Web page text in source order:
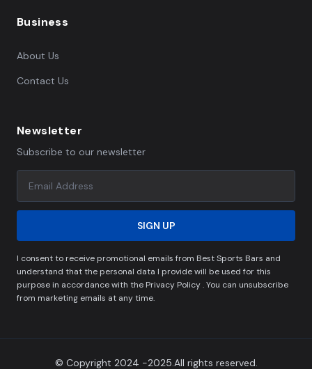
Business
About Us
Contact Us
Newsletter
Subscribe to our newsletter
SIGN UP
I consent to receive promotional emails from Best Sports Bars and
understand that the personal data I provide will be used for this
purpose in accordance with the Privacy Policy . You can unsubscribe
from marketing emails at any time.
© Copyright 2024 -2025.All rights reserved.